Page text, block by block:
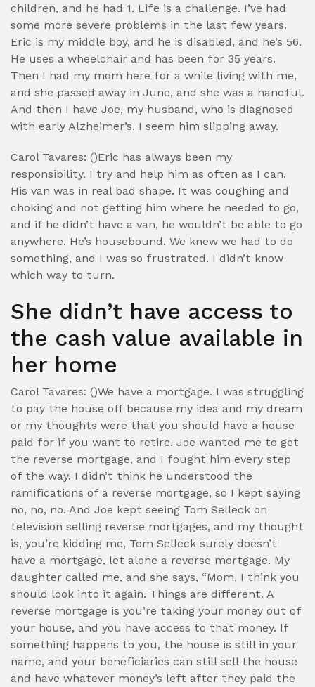
children, and he had 1. Life is a challenge. I’ve had
some more severe problems in the last few years.
Eric is my middle boy, and he is disabled, and he’s 56.
He uses a wheelchair and has been for 35 years.
Then I had my mom here for a while living with me,
and she passed away in June, and she was a handful.
And then I have Joe, my husband, who is diagnosed
with early Alzheimer’s. I seem him slipping away.
Carol Tavares: ()Eric has always been my
responsibility. I try and help him as often as I can.
His van was in real bad shape. It was coughing and
choking and not getting him where he needed to go,
and if he didn’t have a van, he wouldn’t be able to go
anywhere. He’s housebound. We knew we had to do
something, and I was so frustrated. I didn’t know
which way to turn.
She didn’t have access to
the cash value available in
her home
Carol Tavares: ()We have a mortgage. I was struggling
to pay the house off because my idea and my dream
or my thoughts were that you should have a house
paid for if you want to retire. Joe wanted me to get
the reverse mortgage, and I fought him every step
of the way. I didn’t think he understood the
ramifications of a reverse mortgage, so I kept saying
no, no, no. And Joe kept seeing Tom Selleck on
television selling reverse mortgages, and my thought
is, you’re kidding me, Tom Selleck surely doesn’t
have a mortgage, let alone a reverse mortgage. My
daughter called me, and she says, “Mom, I think you
should look into it again. Things are different. A
reverse mortgage is you’re taking your money out of
your house, and you have access to that money. If
something happens to you, the house is still in your
name, and your beneficiaries can still sell the house
and have whatever money’s left after they paid the